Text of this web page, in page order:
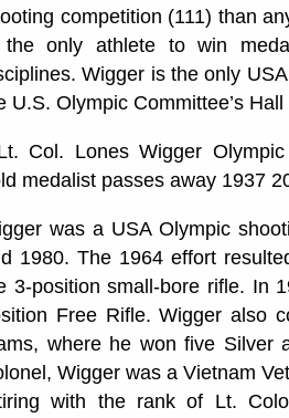
competition (111) than
only athlete to win
Wigger is the only
U.S. Olympic Committee’s
was a USA Olympic
1980. The 1964 effort
3-position small-bore rifle. In
Free Rifle. Wigger also
where he won five Silver
Wigger was a Vietnam
with the rank of Lt.